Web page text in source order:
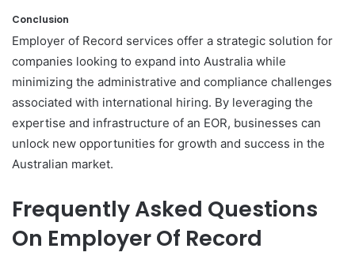
Conclusion
Employer of Record services offer a strategic solution for
companies looking to expand into Australia while
minimizing the administrative and compliance challenges
associated with international hiring. By leveraging the
expertise and infrastructure of an EOR, businesses can
unlock new opportunities for growth and success in the
Australian market.
Frequently Asked Questions
On Employer Of Record